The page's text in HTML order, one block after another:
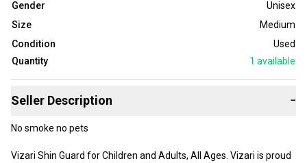
Gender
Unisex
Size
Medium
Condition
Used
Quantity
1 available
Seller Description −
No smoke no pets
Vizari Shin Guard for Children and Adults, All Ages. Vizari is proud